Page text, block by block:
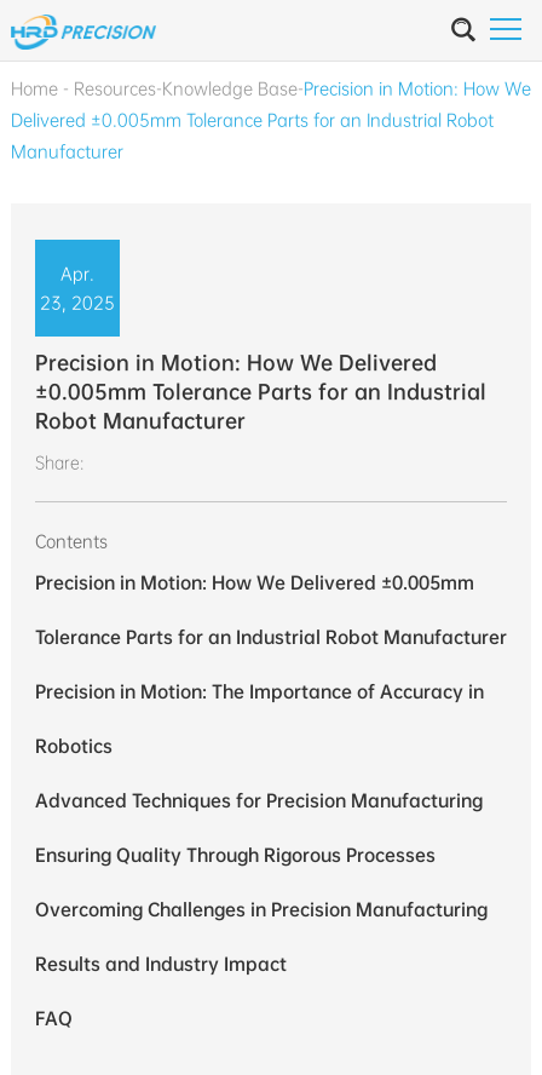
Home - Resources-Knowledge Base-Precision in Motion: How We
Delivered ±0.005mm Tolerance Parts for an Industrial Robot
Manufacturer
Apr.
23, 2025
Precision in Motion: How We Delivered
±0.005mm Tolerance Parts for an Industrial
Robot Manufacturer
Share:
Contents
Precision in Motion: How We Delivered ±0.005mm
Tolerance Parts for an Industrial Robot Manufacturer
Precision in Motion: The Importance of Accuracy in
Robotics
Advanced Techniques for Precision Manufacturing
Ensuring Quality Through Rigorous Processes
Overcoming Challenges in Precision Manufacturing
Results and Industry Impact
FAQ